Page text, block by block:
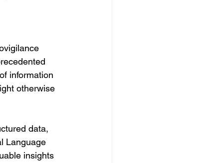
information
otherwise
data,
Language
insights